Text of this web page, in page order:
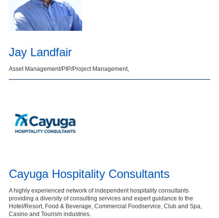
Jay Landfair
Asset Management/PIP/Project Management,
Cayuga Hospitality Consultants
A highly experienced network of independent hospitality consultants
providing a diversity of consulting services and expert guidance to the
Hotel/Resort, Food & Beverage, Commercial Foodservice, Club and Spa,
Casino and Tourism industries.